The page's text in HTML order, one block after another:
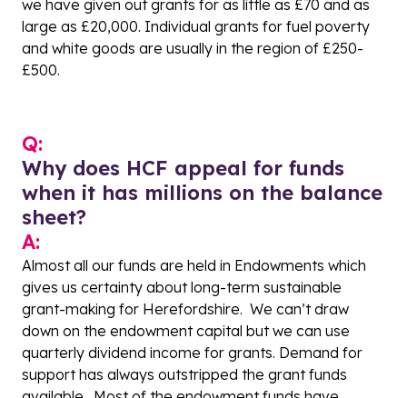
we have given out grants for as little as £70 and as
large as £20,000. Individual grants for fuel poverty
and white goods are usually in the region of £250-
£500.
Q:
Why does HCF appeal for funds
when it has millions on the balance
sheet?
A:
Almost all our funds are held in Endowments which
gives us certainty about long-term sustainable
grant-making for Herefordshire. We can’t draw
down on the endowment capital but we can use
quarterly dividend income for grants. Demand for
support has always outstripped the grant funds